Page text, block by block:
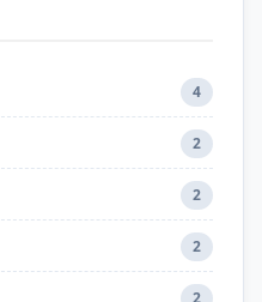
4
2
2
2
2